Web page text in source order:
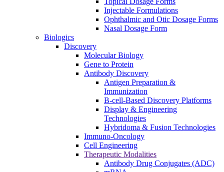
Injectable Formulations
Ophthalmic and Otic Dosage Forms
Nasal Dosage Form
Biologics
Discovery
Molecular Biology
Gene to Protein
Antibody Discovery
Antigen Preparation &
Immunization
B-cell-Based Discovery Platforms
Display & Engineering
Technologies
Hybridoma & Fusion Technologies
Immuno-Oncology
Cell Engineering
Therapeutic Modalities
Antibody Drug Conjugates (ADC)